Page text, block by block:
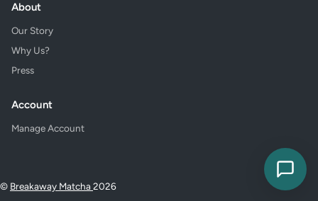
About
Our Story
Why Us?
Press
Account
Manage Account
© Breakaway Matcha 2026